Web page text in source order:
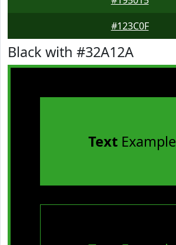
#123C0F
Black with #32A12A
TextExample